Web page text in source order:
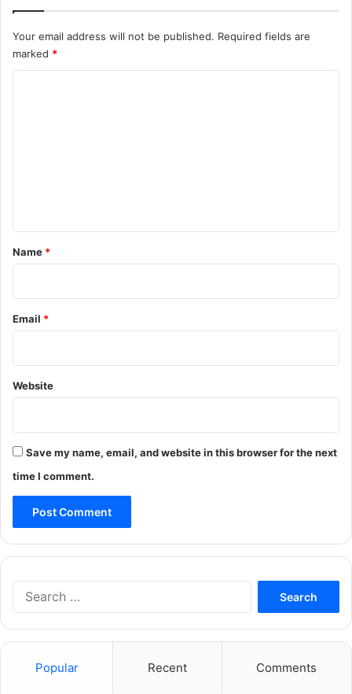
Your email address will not be published. Required fields are
marked *
*
Name *
Email *
Website
Save my name, email, and website in this browser for the next
time I comment.
Popular Recent Comments